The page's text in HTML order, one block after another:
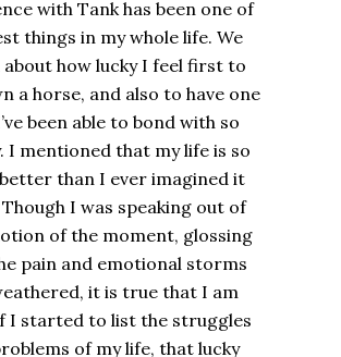
with Tank has been one of
things in my whole life. We
about how lucky I feel first to
a horse, and also to have one
been able to bond with so
I mentioned that my life is so
than I ever imagined it
I was speaking out of
of the moment, glossing
pain and emotional storms
it is true that I am
I started to list the struggles
of my life, that lucky